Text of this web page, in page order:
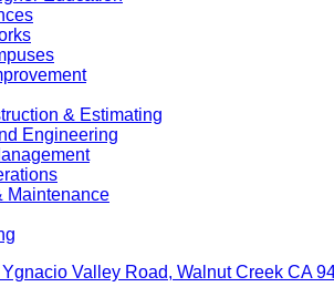
& Estimating
Engineering
Maintenance
Valley Road, Walnut Creek CA